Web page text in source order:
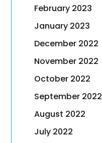
February 2023
January 2023
December 2022
November 2022
October 2022
September 2022
August 2022
July 2022